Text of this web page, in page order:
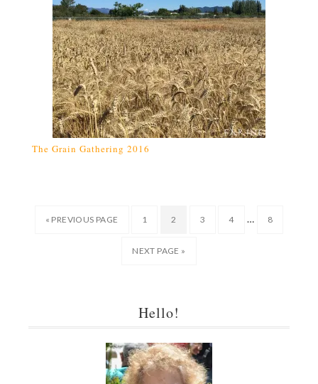
The Grain Gathering 2016
« PREVIOUS PAGE 1 2 3 4 … 8
NEXT PAGE »
Hello!